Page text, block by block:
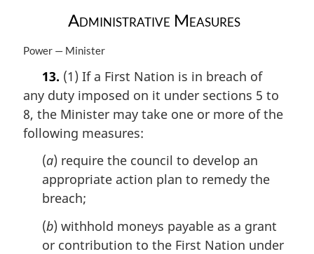
:
Administrative Measures
M
g
i
a
Power — Minister
13. (1) If a First Nation is in breach of
any duty imposed on it under sections 5 to
8, the Minister may take one or more of the
following measures:
(a) require the council to develop an
appropriate action plan to remedy the
breach;
(b) withhold moneys payable as a grant
or contribution to the First Nation under